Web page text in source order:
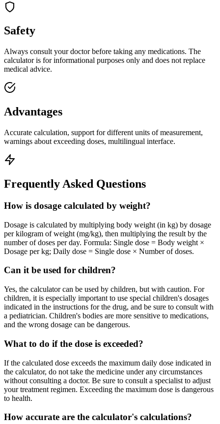
Safety
Always consult your doctor before taking any medications. The
calculator is for informational purposes only and does not replace
medical advice.
Advantages
Accurate calculation, support for different units of measurement,
warnings about exceeding doses, multilingual interface.
Frequently Asked Questions
How is dosage calculated by weight?
Dosage is calculated by multiplying body weight (in kg) by dosage
per kilogram of weight (mg/kg), then multiplying the result by the
number of doses per day. Formula: Single dose = Body weight ×
Dosage per kg; Daily dose = Single dose × Number of doses.
Can it be used for children?
Yes, the calculator can be used by children, but with caution. For
children, it is especially important to use special children's dosages
indicated in the instructions for the drug, and be sure to consult with
a pediatrician. Children's bodies are more sensitive to medications,
and the wrong dosage can be dangerous.
What to do if the dose is exceeded?
If the calculated dose exceeds the maximum daily dose indicated in
the calculator, do not take the medicine under any circumstances
without consulting a doctor. Be sure to consult a specialist to adjust
your treatment regimen. Exceeding the maximum dose is dangerous
to health.
How accurate are the calculator's calculations?